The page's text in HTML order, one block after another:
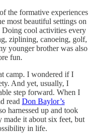
the formative experiences
most beautiful settings on
Doing cool activities every
ziplining, canoeing, golf,
younger brother was also
fun.
camp. I wondered if I
And yet, usually, I
step forward. When I
read Don Baylor’s
harnessed up and took
made it about six feet, but
in life.